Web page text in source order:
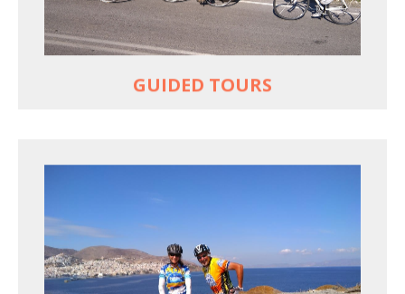
GUIDED TOURS
MORE
EXPLORE GREECE YOUR WAY
Choose your own dates